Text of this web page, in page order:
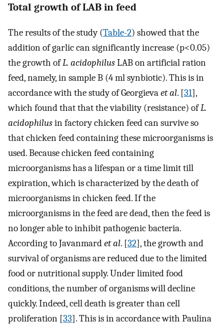
Total growth of LAB in feed
The results of the study (Table-2) showed that the
addition of garlic can significantly increase (p<0.05)
the growth ofL. acidophilusLAB on artificial ration
feed, namely, in sample B (4 ml synbiotic). This is in
accordance with the study of Georgievaet al. [31],
which found that that the viability (resistance) ofL.
acidophilusin factory chicken feed can survive so
that chicken feed containing these microorganisms is
used. Because chicken feed containing
microorganisms has a lifespan or a time limit till
expiration, which is characterized by the death of
microorganisms in chicken feed. If the
microorganisms in the feed are dead, then the feed is
no longer able to inhibit pathogenic bacteria.
According to Javanmardet al. [32], the growth and
survival of organisms are reduced due to the limited
food or nutritional supply. Under limited food
conditions, the number of organisms will decline
quickly. Indeed, cell death is greater than cell
proliferation [33]. This is in accordance with Paulina